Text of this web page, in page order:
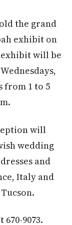
the grand
exhibit on
exhibit will be
from 1 to 5
will
wedding
and
Italy and
670-9073.